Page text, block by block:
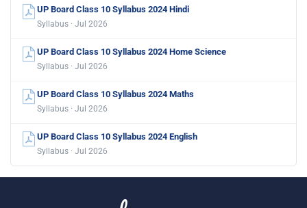
UP Board Class 10 Syllabus 2024 Hindi
Syllabus · Jul 2026
UP Board Class 10 Syllabus 2024 Home Science
Syllabus · Jul 2026
UP Board Class 10 Syllabus 2024 Maths
Syllabus · Jul 2026
UP Board Class 10 Syllabus 2024 English
Syllabus · Jul 2026